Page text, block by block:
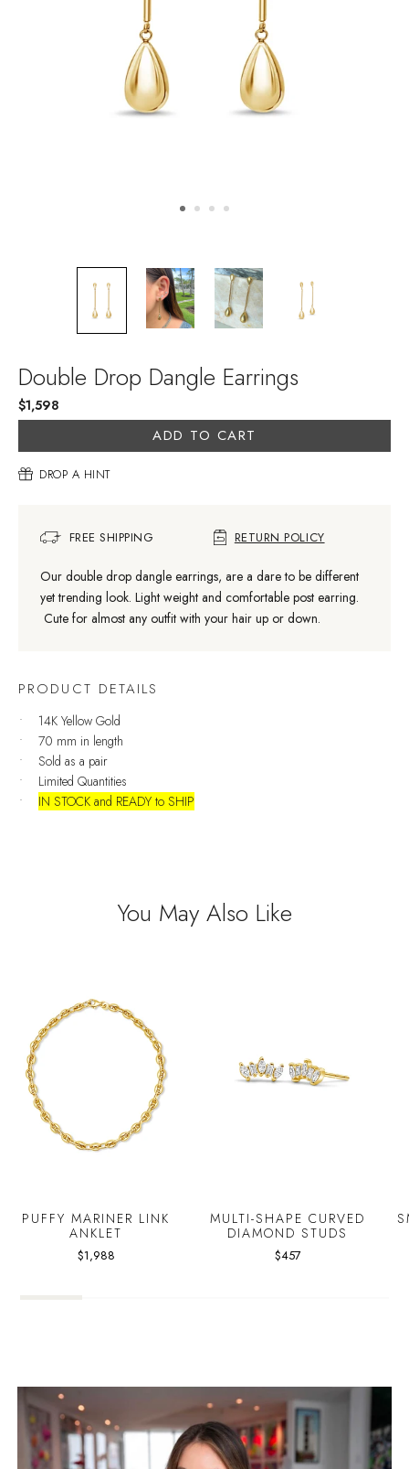
Double Drop Dangle Earrings
$1,598
ADD TO CART
DROP A HINT
FREE SHIPPING RETURN POLICY
Our double drop dangle earrings, are a dare to be different
yet trending look. Light weight and comfortable post earring.
Cute for almost any outfit with your hair up or down.
PRODUCT DETAILS
14K Yellow Gold
70 mm in length
Sold as a pair
Limited Quantities
IN STOCK and READY to SHIP
You May Also Like
PUFFY MARINER LINK
ANKLET
$1,988
MULTI-SHAPE CURVED
DIAMOND STUDS
$457